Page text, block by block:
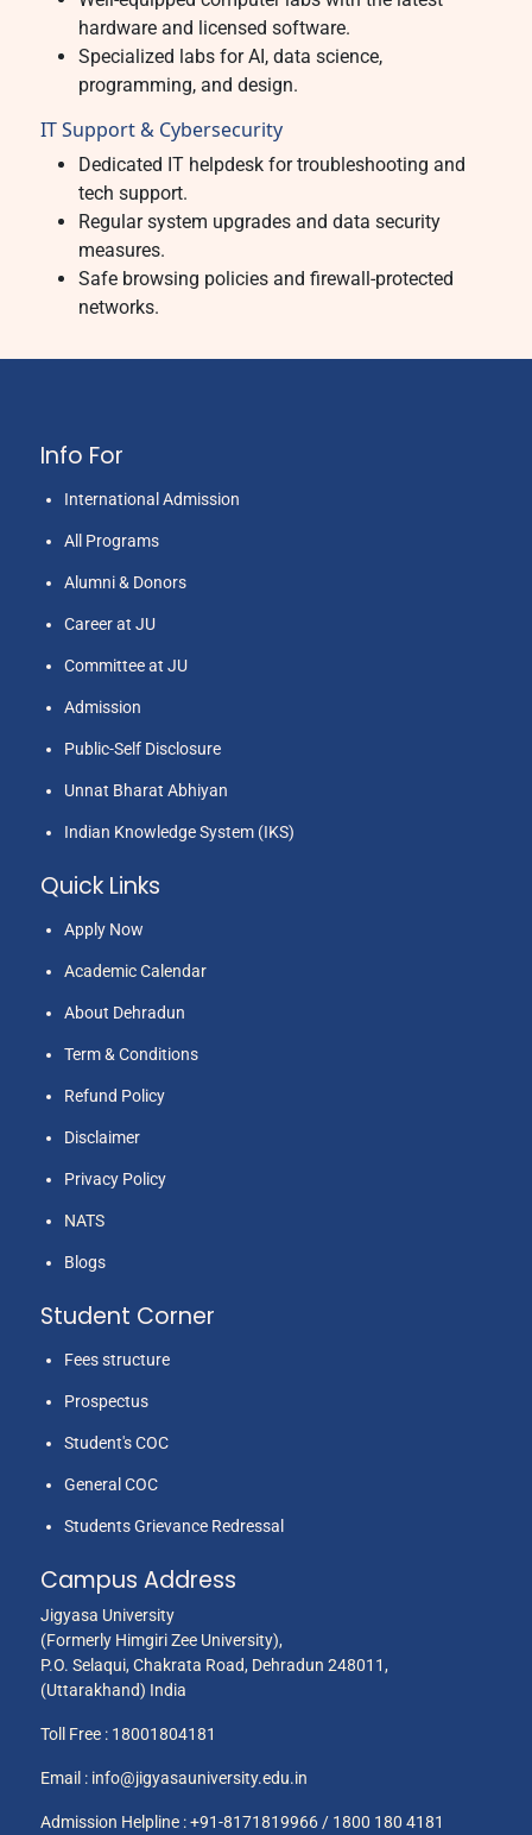
hardware and licensed software.
Specialized labs for AI, data science,
programming, and design.
IT Support & Cybersecurity
Dedicated IT helpdesk for troubleshooting and
tech support.
Regular system upgrades and data security
measures.
Safe browsing policies and firewall-protected
networks.
Info For
International Admission
All Programs
Alumni & Donors
Career at JU
Committee at JU
Admission
Public-Self Disclosure
Unnat Bharat Abhiyan
Indian Knowledge System (IKS)
Quick Links
Apply Now
Academic Calendar
About Dehradun
Term & Conditions
Refund Policy
Disclaimer
Privacy Policy
NATS
Blogs
Student Corner
Fees structure
Prospectus
Student's COC
General COC
Students Grievance Redressal
Campus Address
Jigyasa University
(Formerly Himgiri Zee University),
P.O. Selaqui, Chakrata Road, Dehradun 248011,
(Uttarakhand) India
Toll Free : 18001804181
Email : info@jigyasauniversity.edu.in
Admission Helpline : +91-8171819966 / 1800 180 4181